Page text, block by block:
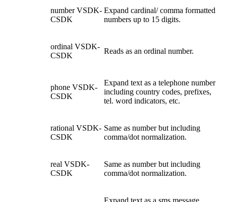
numberVSDK-
CSDK
Expand cardinal/ comma formatted
numbers up to 15 digits.
ordinal VSDK-
CSDK
Reads as an ordinal number.
phone VSDK-
CSDK
Expand text as a telephone number
including country codes, prefixes,
tel. word indicators, etc.
rational VSDK-
CSDK
Same as number but including
comma/dot normalization.
real VSDK-
CSDK
Same as number but including
comma/dot normalization.
Expand text as a sms message,